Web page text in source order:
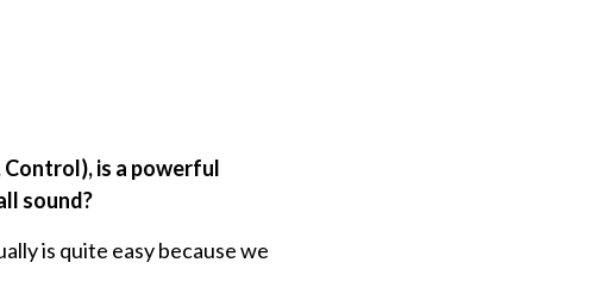
Control), is a powerful
sound?
is quite easy because we